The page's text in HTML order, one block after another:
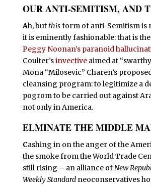
OUR ANTI-SEMITISM, AND
Ah, butthisform of anti-Semitism is
it is eminently fashionable: that is
Peggy Noonan’s paranoid
Coulter’sinvectiveaimed at
Mona “Milosevic” Charen’s
cleansing program: to legitimize a
pogrom to be carried out against
not only in America.
ELMINATE THE MIDDLE
Cashing in on the anger of the
the smoke from the World Trade
still rising – an alliance ofNew
Weekly Standardneoconservatives